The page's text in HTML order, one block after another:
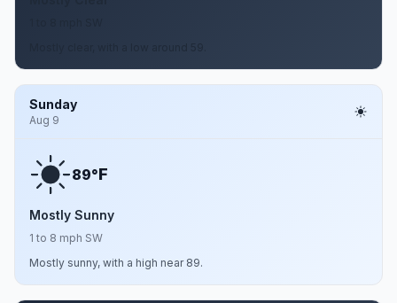
Sunday
Aug 9
89°F
Mostly Sunny
1 to 8 mph SW
Mostly sunny, with a high near 89.